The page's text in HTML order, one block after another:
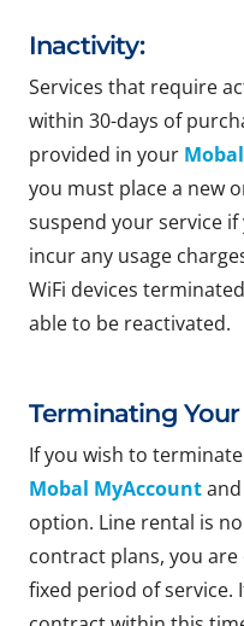
Inactivity:
Services that require
within 30-days of
provided in your
you must place a new
suspend your service
incur any usage
WiFi devices
able to be reactivated.
Terminating Your
If you wish to
Mobal MyAccount
option. Line rental is
contract plans, you
fixed period of